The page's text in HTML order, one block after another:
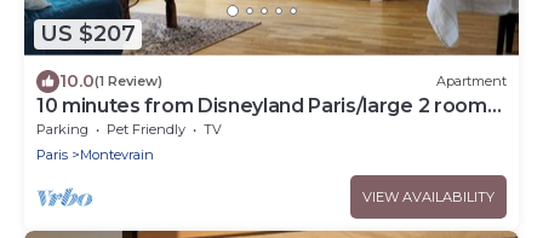
US $207
10.0(1 Review) Apartment
10 minutes from Disneyland Paris/large 2 room
car park
Parking Pet Friendly
TV
Paris
Montevrain
VIEW AVAILABILITY